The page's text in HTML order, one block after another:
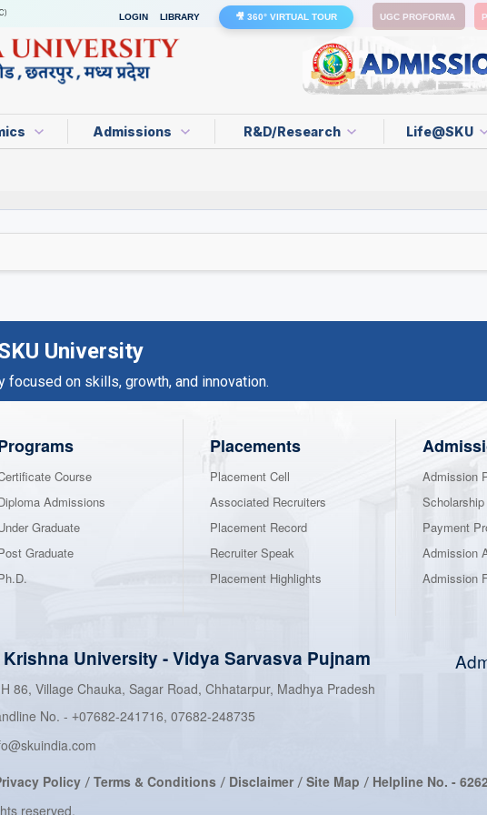
LOGIN LIBRARY 🎥 360° VIRTUAL TOUR UGC PROFORMA
Admissions R&D/Research Life@SKU
University
focused on skills, growth, and innovation.
Course
Admissions
Graduate
Graduate
Placements
Placement Cell
Associated Recruiters
Placement Record
Recruiter Speak
Placement Highlights
Admission
Scholarship
Payment
Admission
Admission
University -Vidya Sarvasva Pujnam
86, Village Chauka, Sagar Road, Chhatarpur, Madhya Pradesh
No. - +07682-241716, 07682-248735
Policy / Terms & Conditions / Disclaimer / Site Map / Helpline No. -
reserved.